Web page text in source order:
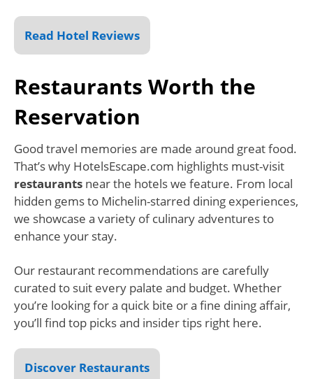
Read Hotel Reviews
Restaurants Worth the
Reservation
Good travel memories are made around great food.
That’s why HotelsEscape.com highlights must-visit
restaurants near the hotels we feature. From local
hidden gems to Michelin-starred dining experiences,
we showcase a variety of culinary adventures to
enhance your stay.
Our restaurant recommendations are carefully
curated to suit every palate and budget. Whether
you’re looking for a quick bite or a fine dining affair,
you’ll find top picks and insider tips right here.
Discover Restaurants